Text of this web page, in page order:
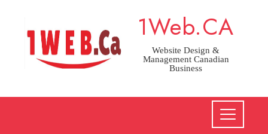
1Web.CA
Website Design &
Management Canadian
Business